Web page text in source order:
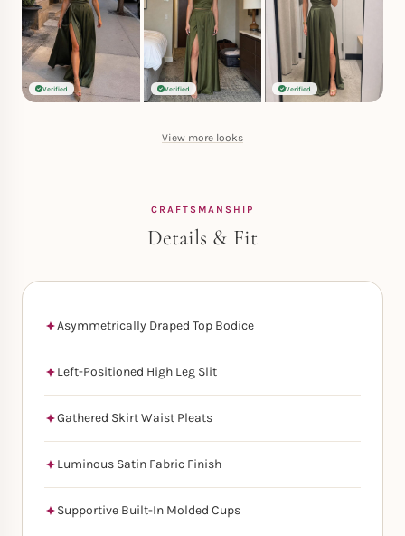
Verified Verified Verified
View more looks
CRAFTSMANSHIP
Details & Fit
Asymmetrically Draped Top Bodice
Left-Positioned High Leg Slit
Gathered Skirt Waist Pleats
Luminous Satin Fabric Finish
Supportive Built-In Molded Cups